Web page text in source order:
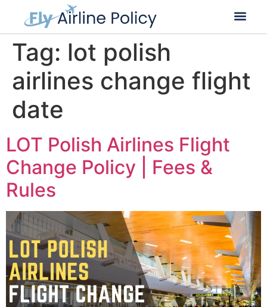
Tag: lot polish
airlines change flight
date
LOT Polish Airlines Flight
Change Policy | Fees &
Rules